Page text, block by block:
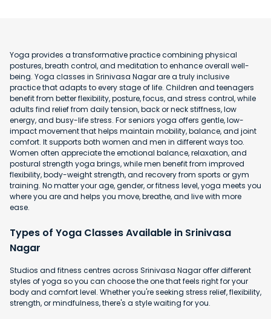
Yoga provides a transformative practice combining physical
postures, breath control, and meditation to enhance overall well-
being. Yoga classes in Srinivasa Nagar are a truly inclusive
practice that adapts to every stage of life. Children and teenagers
benefit from better flexibility, posture, focus, and stress control, while
adults find relief from daily tension, back or neck stiffness, low
energy, and busy-life stress. For seniors yoga offers gentle, low-
impact movement that helps maintain mobility, balance, and joint
comfort. It supports both women and men in different ways too.
Women often appreciate the emotional balance, relaxation, and
postural strength yoga brings, while men benefit from improved
flexibility, body-weight strength, and recovery from sports or gym
training. No matter your age, gender, or fitness level, yoga meets you
where you are and helps you move, breathe, and live with more
ease.
Types of Yoga Classes Available in Srinivasa
Nagar
Studios and fitness centres across Srinivasa Nagar offer different
styles of yoga so you can choose the one that feels right for your
body and comfort level. Whether you're seeking stress relief, flexibility,
strength, or mindfulness, there's a style waiting for you.